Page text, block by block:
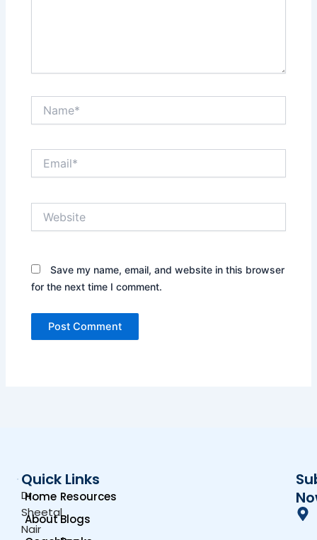
Save my name, email, and website in this browser
for the next time I comment.
Dr.
Sheetal
Nair
Quick Links
Home
About
Resources
Blogs